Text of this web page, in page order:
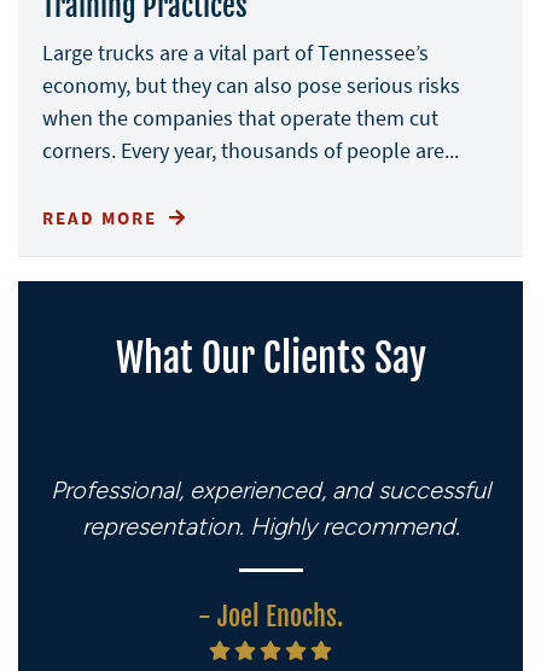
Large trucks are a vital part of Tennessee’s
economy, but they can also pose serious risks
when the companies that operate them cut
corners. Every year, thousands of people are...
READ MORE
What Our Clients Say
Professional, experienced, and successful
representation. Highly recommend.
- Joel Enochs.